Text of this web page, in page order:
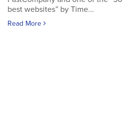
best websites” by Time...
Read More